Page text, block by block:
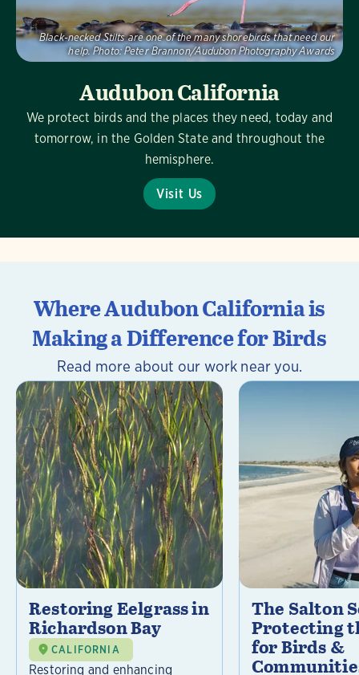
Audubon California
We protect birds and the places they need, today and
tomorrow, in the Golden State and throughout the
hemisphere.
Visit Us
Black-necked Stilts are one of the many shorebirds that need our
help. Photo: Peter Brannon/Audubon Photography Awards
Where Audubon California is
Making a Difference for Birds
Read more about our work near you.
Restoring Eelgrass in
Richardson Bay
CALIFORNIA
Restoring and enhancing
The Salton
Protecting
for Birds &